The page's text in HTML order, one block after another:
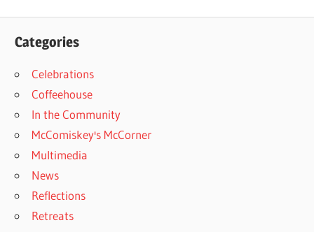
Categories
Celebrations
Coffeehouse
In the Community
McComiskey's McCorner
Multimedia
News
Reflections
Retreats